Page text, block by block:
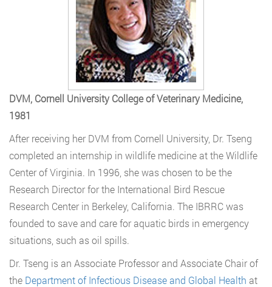
DVM, Cornell University College of Veterinary Medicine,
1981
After receiving her DVM from Cornell University, Dr. Tseng
completed an internship in wildlife medicine at the Wildlife
Center of Virginia. In 1996, she was chosen to be the
Research Director for the International Bird Rescue
Research Center in Berkeley, California. The IBRRC was
founded to save and care for aquatic birds in emergency
situations, such as oil spills.
Dr. Tseng is an Associate Professor and Associate Chair of
the Department of Infectious Disease and Global Health at